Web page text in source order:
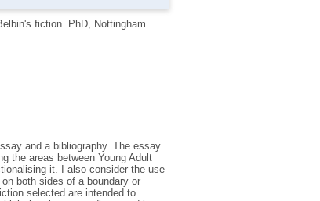
fiction.
PhD, Nottingham
and a bibliography. The essay
the areas between Young Adult
it. I also consider the use
both sides of a boundary or
selected are intended to